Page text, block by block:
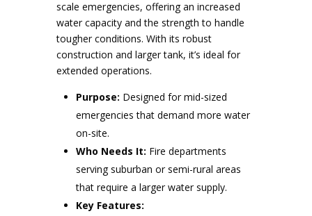
scale emergencies, offering an increased
water capacity and the strength to handle
tougher conditions. With its robust
construction and larger tank, it’s ideal for
extended operations.
Purpose: Designed for mid-sized
emergencies that demand more water
on-site.
Who Needs It: Fire departments
serving suburban or semi-rural areas
that require a larger water supply.
Key Features: